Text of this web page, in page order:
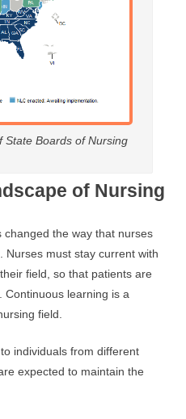
State Boards of Nursing
of Nursing
the way that nurses
Nurses must stay current with
field, so that patients are
Continuous learning is a
field.
individuals from different
expected to maintain the